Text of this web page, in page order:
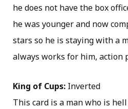
he does not have the box
he was younger and now
stars so he is staying with a
always works for him, action
King of Cups: Inverted
This card is a man who is